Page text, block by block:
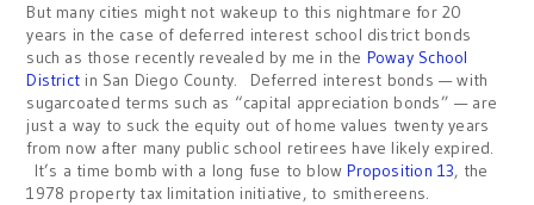
But many cities might not wakeup to this nightmare for 20
years in the case of deferred interest school district bonds
such as those recently revealed by me in the Poway School
District in San Diego County. Deferred interest bonds — with
sugarcoated terms such as “capital appreciation bonds” — are
just a way to suck the equity out of home values twenty years
from now after many public school retirees have likely expired.
It’s a time bomb with a long fuse to blowProposition 13, the
1978 property tax limitation initiative, to smithereens.